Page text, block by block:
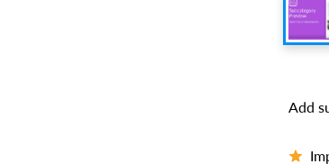
Add